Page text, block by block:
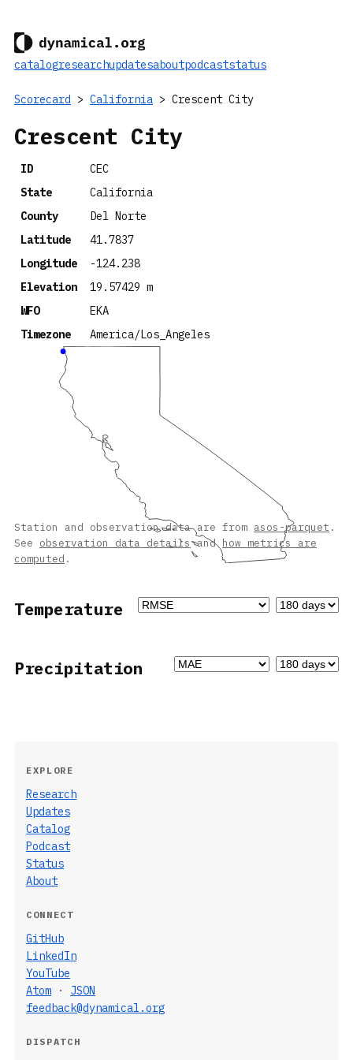
catalogresearchupdatesaboutpodcaststatus
Scorecard > California > Crescent City
Crescent City
ID
CEC
State
California
County
Del Norte
Latitude
41.7837
Longitude
-124.238
Elevation
19.57429 m
WFO
EKA
Timezone
America/Los_Angeles
Station and observation data are from asos-parquet .
See observation data detailsand how metrics are
computed .
Temperature
Precipitation
EXPLORE
Research
Updates
Catalog
Podcast
Status
About
CONNECT
GitHub
LinkedIn
YouTube
Atom · JSON
feedback@dynamical.org
DISPATCH